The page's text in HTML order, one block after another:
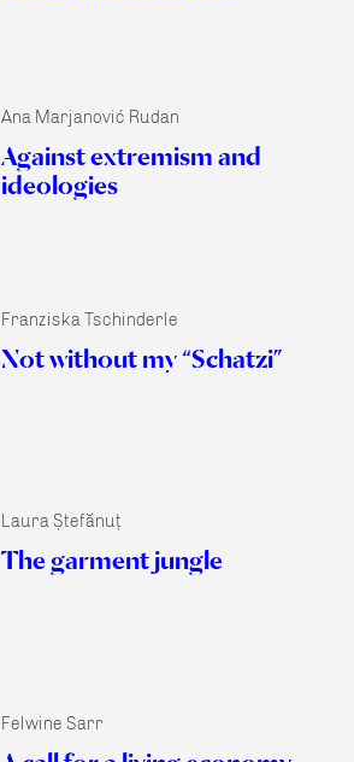
Ana Marjanović Rudan
Against extremism and
ideologies
Franziska Tschinderle
Not without my “Schatzi”
Laura Ștefănuț
The garment jungle
Felwine Sarr